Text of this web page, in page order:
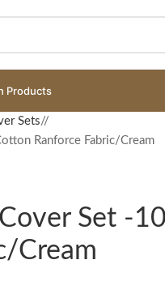
Products
Sets/
Ranforce Fabric/Cream
Set -
Cream